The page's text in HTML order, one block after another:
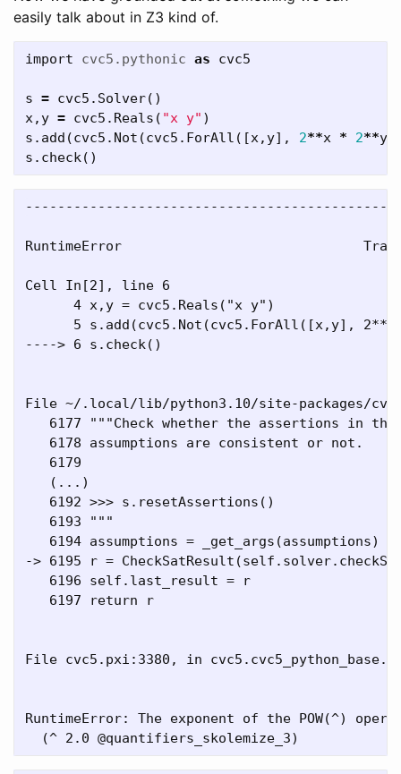
easily talk about in Z3 kind of.
import cvc5.pythonic as cvc5
s = cvc5 . Solver()
x, y = cvc5 . Reals ( "x y" )
s . add (cvc5 . Not (cvc5 . ForAll ([x, y], 2**x * 2**y
s . check()
RuntimeError
Cell In[2], line 6
      4 x,y = cvc5.Reals("x y")
5 s.add(cvc5.Not(cvc5.ForAll([x,y],
----> 6 s.check()
File ~/.local/lib/python3.10/site-packages/
6177 """Check whether the assertions in
   6178 assumptions are consistent or not.
   6179
   (...)
   6192 >>> s.resetAssertions()
   6193 """
   6194 assumptions = _get_args(assumptions)
-> 6195 r =
   6196 self.last_result = r
   6197 return r
File cvc5.pxi:3380, in
RuntimeError: The exponent of the POW(^)